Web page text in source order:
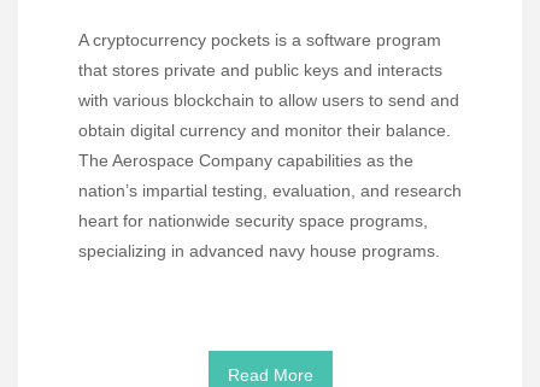
A cryptocurrency pockets is a software program
that stores private and public keys and interacts
with various blockchain to allow users to send and
obtain digital currency and monitor their balance.
The Aerospace Company capabilities as the
nation’s impartial testing, evaluation, and research
heart for nationwide security space programs,
specializing in advanced navy house programs.
Read More